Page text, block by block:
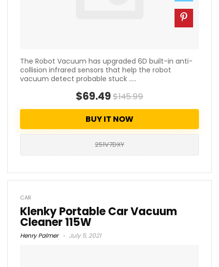
The Robot Vacuum has upgraded 6D built-in anti-
collision infrared sensors that help the robot
vacuum detect probable stuck .....
$69.49 $145.99
BUY IT NOW
251V7DXY
CAR
Klenky Portable Car Vacuum
Cleaner 115W
Henry Palmer July 5, 2021